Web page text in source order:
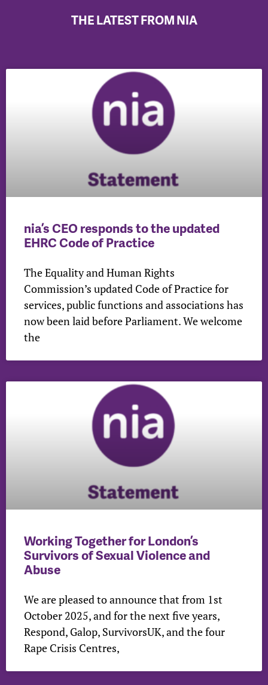
THE LATEST FROM NIA
nia’s CEO responds to the updated
EHRC Code of Practice
The Equality and Human Rights
Commission’s updated Code of Practice for
services, public functions and associations has
now been laid before Parliament. We welcome
the
Working Together for London’s
Survivors of Sexual Violence and
Abuse
We are pleased to announce that from 1st
October 2025, and for the next five years,
Respond, Galop, SurvivorsUK, and the four
Rape Crisis Centres,